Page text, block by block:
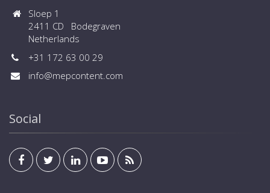
Sloep 1
2411 CD Bodegraven
Netherlands
+31 172 63 00 29
info@mepcontent.com
Social